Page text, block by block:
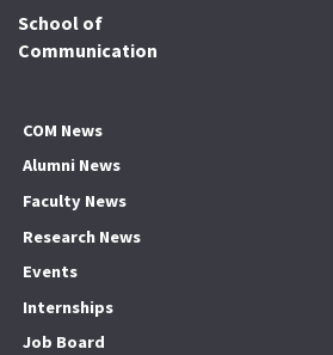
School of
Communication
COM News
Alumni News
Faculty News
Research News
Events
Internships
Job Board